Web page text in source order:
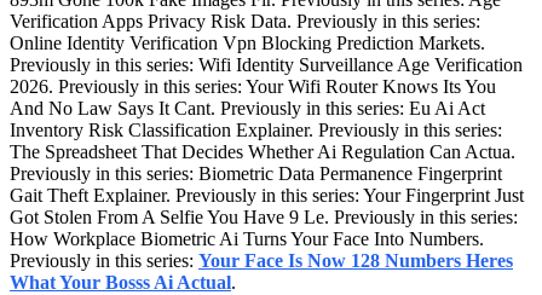
Verification Apps Privacy Risk Data. Previously in this series:
Online Identity Verification Vpn Blocking Prediction Markets.
Previously in this series: Wifi Identity Surveillance Age Verification
2026. Previously in this series: Your Wifi Router Knows Its You
And No Law Says It Cant. Previously in this series: Eu Ai Act
Inventory Risk Classification Explainer. Previously in this series:
The Spreadsheet That Decides Whether Ai Regulation Can Actua.
Previously in this series: Biometric Data Permanence Fingerprint
Gait Theft Explainer. Previously in this series: Your Fingerprint Just
Got Stolen From A Selfie You Have 9 Le. Previously in this series:
How Workplace Biometric Ai Turns Your Face Into Numbers.
Previously in this series: Your Face Is Now 128 Numbers Heres
What Your Bosss Ai Actual.